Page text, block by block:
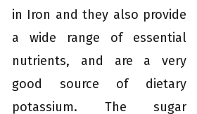
in Iron and they also provide
a wide range of essential
nutrients, and are a very
good source of dietary
potassium. The sugar